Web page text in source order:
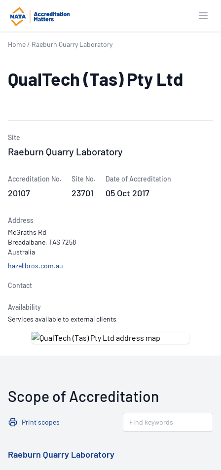
Home / Raeburn Quarry Laboratory
QualTech (Tas) Pty Ltd
Site
Raeburn Quarry Laboratory
Accreditation No.
20107
Site No.
23701
Date of Accreditation
05 Oct 2017
Address
McGraths Rd
Breadalbane, TAS 7258
Australia
hazellbros.com.au
Contact
Availability
Services available to external clients
Scope of Accreditation
Print scopes
Raeburn Quarry Laboratory